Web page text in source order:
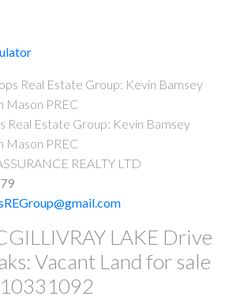
Real Estate Group: Kevin Bamsey
Mason PREC
REALTY LTD
LAKE Drive
Vacant Land for sale